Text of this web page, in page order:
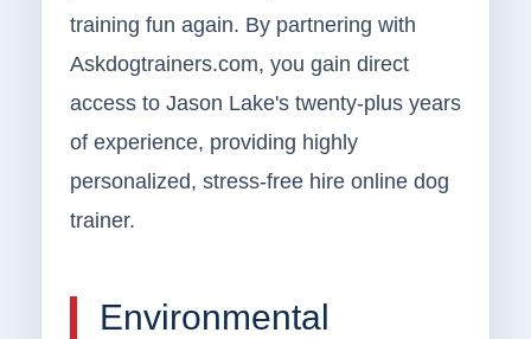
training fun again. By partnering with
Askdogtrainers.com, you gain direct
access to Jason Lake's twenty-plus years
of experience, providing highly
personalized, stress-free hire online dog
trainer.
Environmental